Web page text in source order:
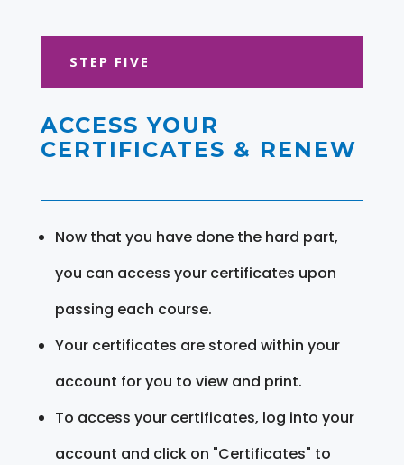
STEP FIVE
ACCESS YOUR
CERTIFICATES & RENEW
Now that you have done the hard part,
you can access your certificates upon
passing each course.
Your certificates are stored within your
account for you to view and print.
To access your certificates, log into your
account and click on "Certificates" to